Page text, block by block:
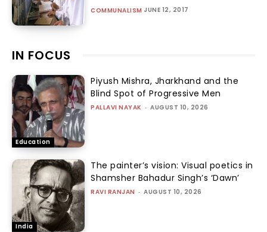
COMMUNALISM JUNE 12, 2017
IN FOCUS
Education
Piyush Mishra, Jharkhand and the
Blind Spot of Progressive Men
PALLAVI NAYAK - AUGUST 10, 2026
India
The painter’s vision: Visual poetics in
Shamsher Bahadur Singh’s ‘Dawn’
RAVI RANJAN - AUGUST 10, 2026